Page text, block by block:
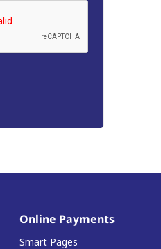
Online Payments
Smart Pages